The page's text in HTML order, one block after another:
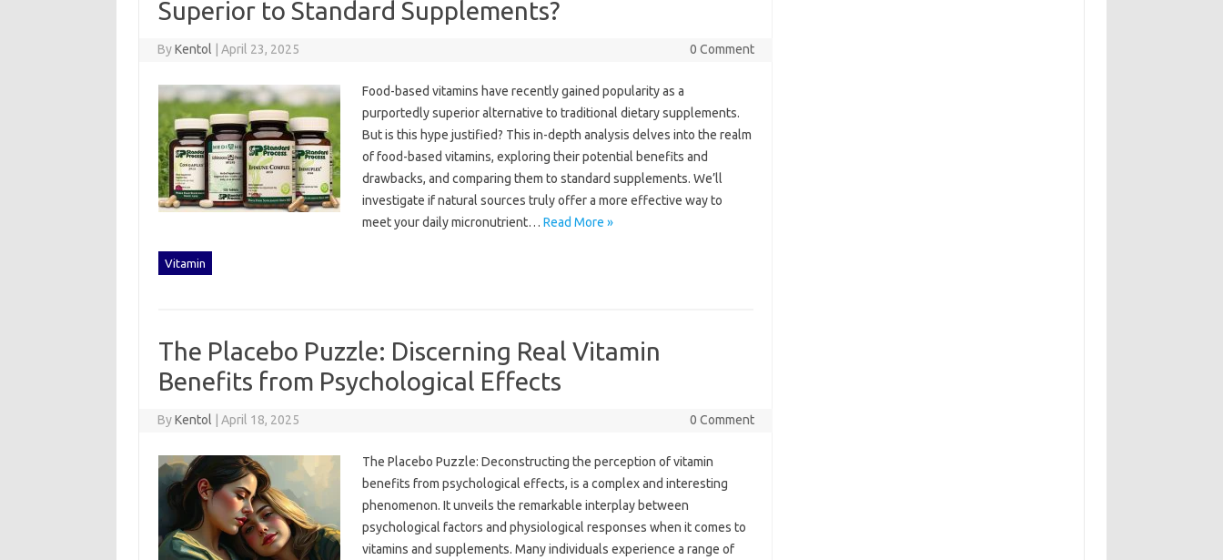
Superior to Standard Supplements?
ByKentol April 23, 2025 0 Comment
Food-based vitamins‌ have recently‌ gained‌ popularity‍ as a‌
purportedly superior alternative to traditional dietary‌ supplements.
But‍ is this‍ hype‌ justified? This‍ in-depth analysis delves into‍ the‍ realm‌
of‌ food-based vitamins, exploring‍ their potential‍ benefits and
drawbacks, and‌ comparing them‌ to standard supplements. We’ll‍
investigate if‍ natural sources truly‌ offer‍ a more‍ effective‍ way to‍
meet‍ your daily micronutrient … Read More »
Vitamin
The Placebo Puzzle: Discerning Real Vitamin
Benefits from Psychological Effects
ByKentol April 18, 2025 0 Comment
The Placebo‍ Puzzle: Deconstructing the perception of‌ vitamin
benefits from‍ psychological‌ effects, is‌ a‍ complex and‌ interesting‍
phenomenon. It unveils the‌ remarkable‌ interplay‍ between
psychological factors and physiological‌ responses‍ when it comes‌ to
vitamins and‌ supplements. Many‌ individuals experience a‍ range of‌